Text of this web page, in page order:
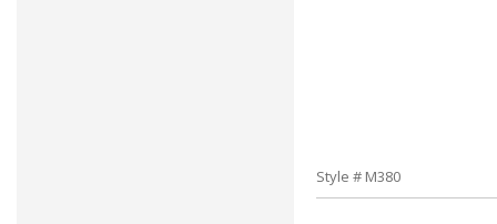
Style # M380